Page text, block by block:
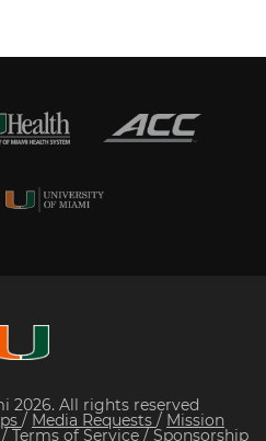
2026. All rights reserved
/ Media Requests / Mission
/ Terms of Service / Sponsorship